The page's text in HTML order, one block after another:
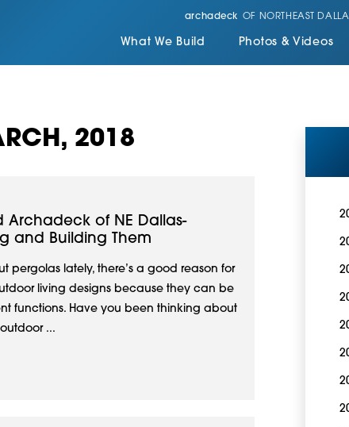
archadeck OF NORTHEAST
What We Build Photos & Videos
2018
Archadeck of NE Dallas-
and Building Them
pergolas lately, there’s a good reason for
living designs because they can be
functions. Have you been thinking about
...